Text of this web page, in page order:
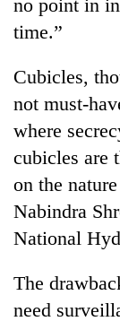
no point in
time.”
Cubicles,
not must-
where
cubicles are
on the
Nabindra
National
The
need